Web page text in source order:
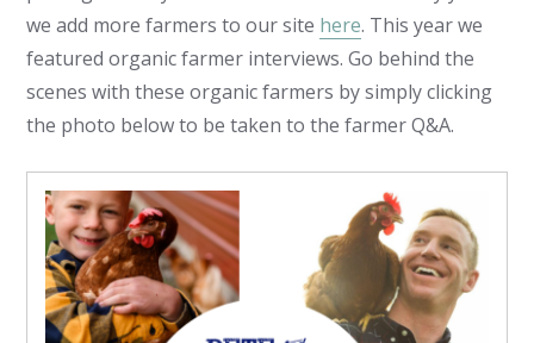
we add more farmers to our site here. This year we
featured organic farmer interviews. Go behind the
scenes with these organic farmers by simply clicking
the photo below to be taken to the farmer Q&A.